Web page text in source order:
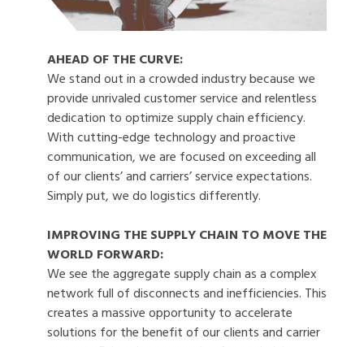
AHEAD OF THE CURVE:
We stand out in a crowded industry because we
provide unrivaled customer service and relentless
dedication to optimize supply chain efficiency.
With cutting-edge technology and proactive
communication, we are focused on exceeding all
of our clients’ and carriers’ service expectations.
Simply put, we do logistics differently.
IMPROVING THE SUPPLY CHAIN TO MOVE THE
WORLD FORWARD:
We see the aggregate supply chain as a complex
network full of disconnects and inefficiencies. This
creates a massive opportunity to accelerate
solutions for the benefit of our clients and carrier